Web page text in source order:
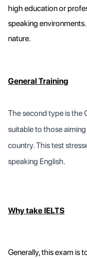
high education or
speaking
nature.
General Training
The second type is the
suitable to those
country. This test
speaking English.
Why take IELTS
Generally, this exam is